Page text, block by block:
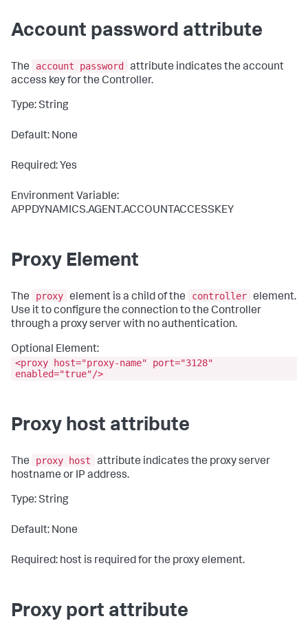
Account password attribute
The account password
attribute indicates the account
access key for the Controller.
Type: String
Default: None
Required: Yes
Environment Variable:
APPDYNAMICS.AGENT.ACCOUNTACCESSKEY
Proxy Element
The proxy element is a child of the controller element.
Use it to configure the connection to the Controller
through a proxy server with no authentication.
Optional Element:
<proxy host="proxy-name" port="3128"
enabled="true"/>
Proxy host attribute
The proxy host
attribute indicates the proxy server
hostname or IP address.
Type: String
Default: None
Required: host is required for the proxy element.
Proxy port attribute